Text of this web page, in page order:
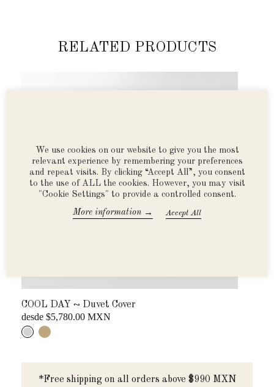
RELATED PRODUCTS
Previous
COOL DAY ~ Duvet Cover
desde $5,780.00 MXN
*Free shipping on all orders above $990 MXN
We use cookies on our website to give you the most
relevant experience by remembering your preferences
and repeat visits. By clicking “Accept All”, you consent
to the use of ALL the cookies. However, you may visit
"Cookie Settings" to provide a controlled consent.
More information → Accept All